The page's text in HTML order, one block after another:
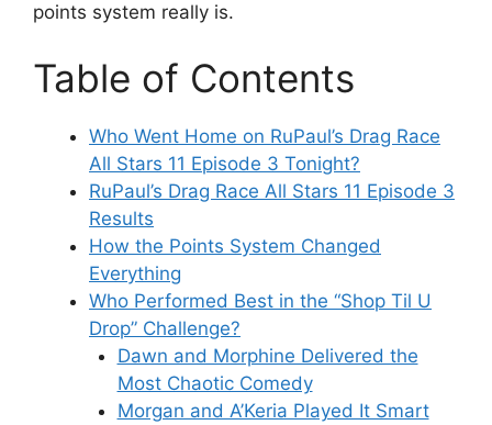
points system really is.
Table of Contents
Who Went Home on RuPaul’s Drag Race
All Stars 11 Episode 3 Tonight?
RuPaul’s Drag Race All Stars 11 Episode 3
Results
How the Points System Changed
Everything
Who Performed Best in the “Shop Til U
Drop” Challenge?
Dawn and Morphine Delivered the
Most Chaotic Comedy
Morgan and A’Keria Played It Smart